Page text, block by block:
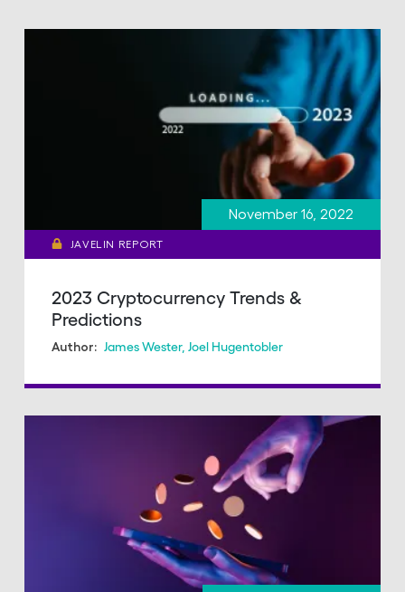
November 16, 2022
JAVELIN REPORT
2023 Cryptocurrency Trends &
Predictions
Author: James Wester, Joel Hugentobler